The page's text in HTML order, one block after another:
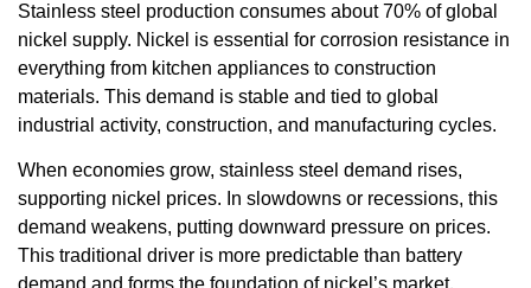
Stainless steel production consumes about 70% of global
nickel supply. Nickel is essential for corrosion resistance in
everything from kitchen appliances to construction
materials. This demand is stable and tied to global
industrial activity, construction, and manufacturing cycles.
When economies grow, stainless steel demand rises,
supporting nickel prices. In slowdowns or recessions, this
demand weakens, putting downward pressure on prices.
This traditional driver is more predictable than battery